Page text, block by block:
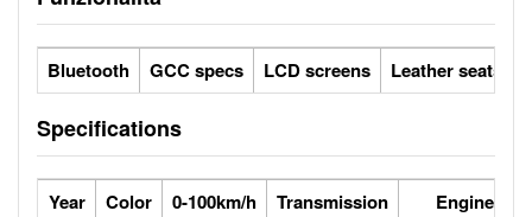
Bluetooth GCC specs LCD screens Leather seats /
Specifications
Year Color 0-100km/h Transmission Engine